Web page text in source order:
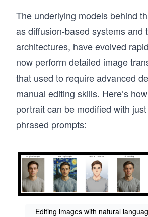
The underlying models behind
as diffusion-based systems and
architectures, have evolved
now perform detailed image
that used to require advanced
manual editing skills. Here’s
portrait can be modified with
phrased prompts:
Editing images with natural